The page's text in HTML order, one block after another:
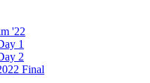
'22
1
2
Final